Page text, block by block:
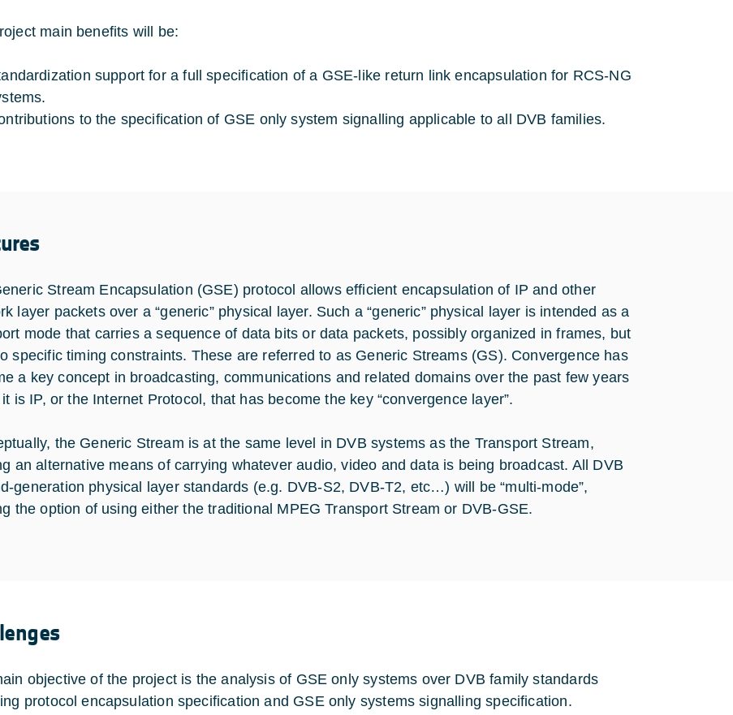
main benefits will be:
support for a full specification of a GSE-like return link encapsulation for RCS-NG
to the specification of GSE only system signalling applicable to all DVB families.
Stream Encapsulation (GSE) protocol allows efficient encapsulation of IP and other
layer packets over a “generic” physical layer. Such a “generic” physical layer is intended as a
mode that carries a sequence of data bits or data packets, possibly organized in frames, but
specific timing constraints. These are referred to as Generic Streams (GS). Convergence has
a key concept in broadcasting, communications and related domains over the past few years
is IP, or the Internet Protocol, that has become the key “convergence layer”.
the Generic Stream is at the same level in DVB systems as the Transport Stream,
an alternative means of carrying whatever audio, video and data is being broadcast. All DVB
generation physical layer standards (e.g. DVB-S2, DVB-T2, etc…) will be “multi-mode”,
the option of using either the traditional MPEG Transport Stream or DVB-GSE.
objective of the project is the analysis of GSE only systems over DVB family standards
protocol encapsulation specification and GSE only systems signalling specification.